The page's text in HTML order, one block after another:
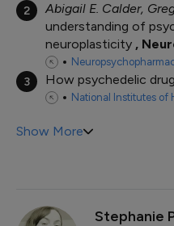
2 Abigail E. Calder,
understanding of
neuroplasticity
3 How psychedelic
National Institutes of
Show More
Stephanie